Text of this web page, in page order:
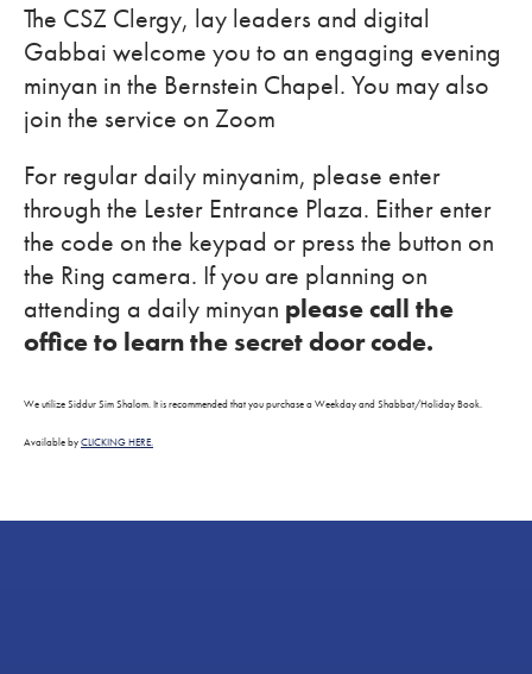
The CSZ Clergy, lay leaders and digital
Gabbai welcome you to an engaging evening
minyan in the Bernstein Chapel. You may also
join the service on Zoom
For regular daily minyanim, please enter
through the Lester Entrance Plaza. Either enter
the code on the keypad or press the button on
the Ring camera. If you are planning on
attending a daily minyan please call the
office to learn the secret door code.
We utilize Siddur Sim Shalom. It is recommended that you purchase a Weekday and Shabbat/Holiday Book.
Available byCLICKING HERE.